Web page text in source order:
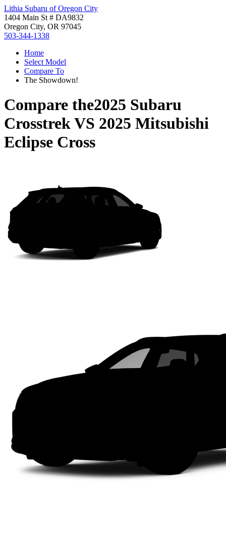
Lithia Subaru of Oregon City
1404 Main St # DA9832
Oregon City, OR 97045
503-344-1338
Home
Select Model
Compare To
The Showdown!
Compare the2025 Subaru
CrosstrekVS 2025 Mitsubishi
Eclipse Cross